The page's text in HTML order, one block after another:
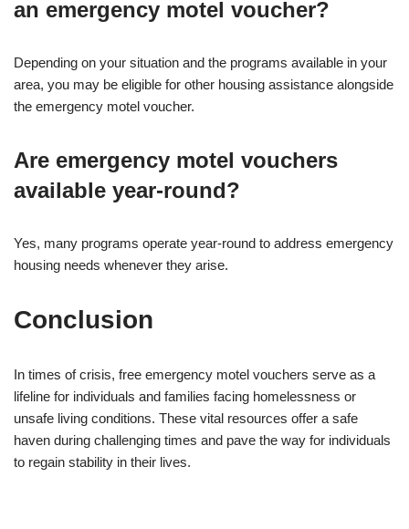
an emergency motel voucher?
Depending on your situation and the programs available in your
area, you may be eligible for other housing assistance alongside
the emergency motel voucher.
Are emergency motel vouchers
available year-round?
Yes, many programs operate year-round to address emergency
housing needs whenever they arise.
Conclusion
In times of crisis, free emergency motel vouchers serve as a
lifeline for individuals and families facing homelessness or
unsafe living conditions. These vital resources offer a safe
haven during challenging times and pave the way for individuals
to regain stability in their lives.